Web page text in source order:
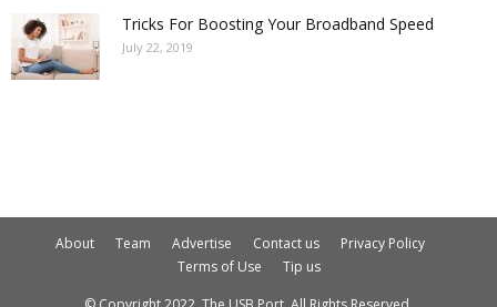
Tricks For Boosting Your Broadband Speed
July 22, 2019
About Team Advertise Contact us
Privacy Policy
Terms of Use
Tip us